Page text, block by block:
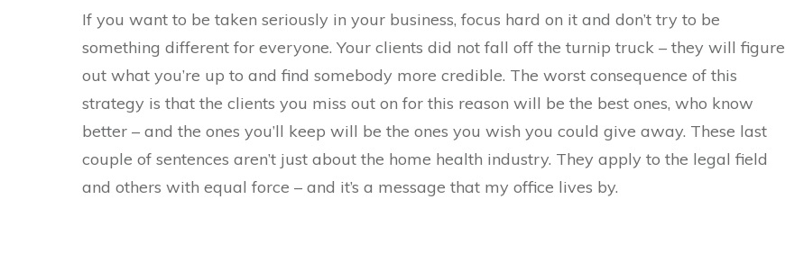
If you want to be taken seriously in your business, focus hard on it and don’t try to be
something different for everyone. Your clients did not fall off the turnip truck – they will figure
out what you’re up to and find somebody more credible. The worst consequence of this
strategy is that the clients you miss out on for this reason will be the best ones, who know
better – and the ones you’ll keep will be the ones you wish you could give away. These last
couple of sentences aren’t just about the home health industry. They apply to the legal field
and others with equal force – and it’s a message that my office lives by.